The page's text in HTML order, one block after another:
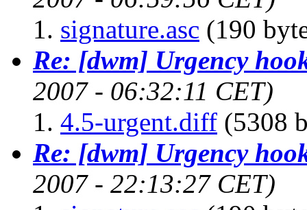
signature.asc (190
Re: [dwm] Urgency
2007 - 06:32:11 CET)
4.5-urgent.diff (5308
Re: [dwm] Urgency
2007 - 22:13:27 CET)